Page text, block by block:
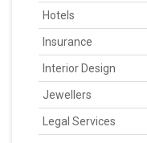
Hotels
Insurance
Interior Design
Jewellers
Legal Services